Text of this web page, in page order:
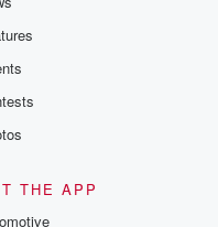
THE APP